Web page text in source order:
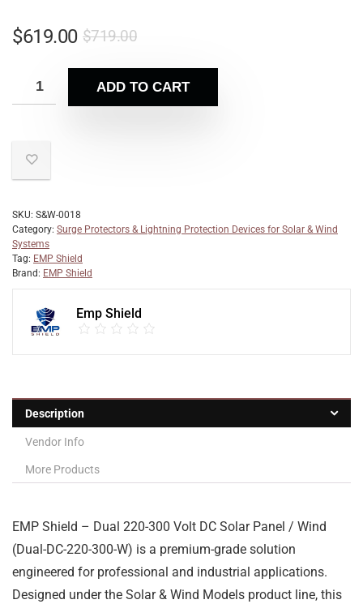
$719.00
$619.00
ADD TO CART
SKU: S&W-0018
Category: Surge Protectors & Lightning Protection Devices for Solar & Wind
Systems
Tag: EMP Shield
Brand: EMP Shield
Emp Shield
Description
Vendor Info
More Products
EMP Shield – Dual 220-300 Volt DC Solar Panel / Wind
(Dual-DC-220-300-W) is a premium-grade solution
engineered for professional and industrial applications.
Designed under the Solar & Wind Models product line, this